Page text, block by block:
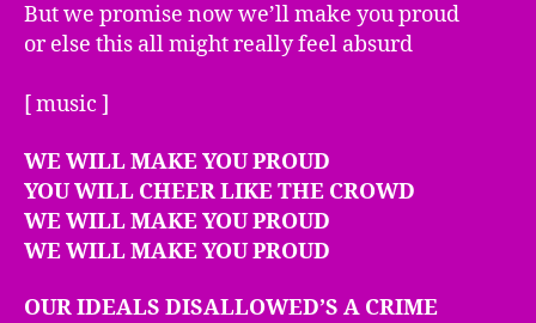
But we promise now we’ll make you proud
or else this all might really feel absurd
[ music ]
WE WILL MAKE YOU PROUD
YOU WILL CHEER LIKE THE CROWD
WE WILL MAKE YOU PROUD
WE WILL MAKE YOU PROUD
OUR IDEALS DISALLOWED’S A CRIME